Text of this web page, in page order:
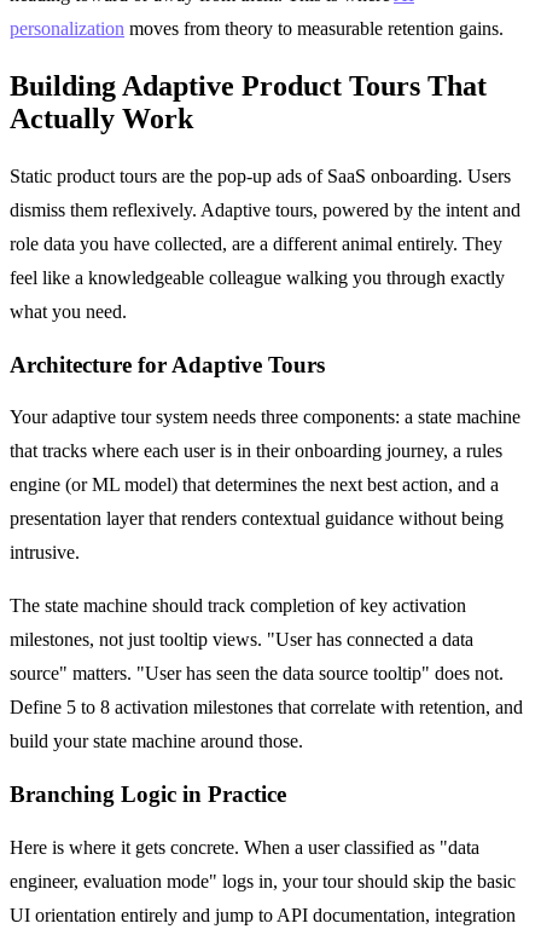
personalization moves from theory to measurable retention gains.
Building Adaptive Product Tours That
Actually Work
Static product tours are the pop-up ads of SaaS onboarding. Users
dismiss them reflexively. Adaptive tours, powered by the intent and
role data you have collected, are a different animal entirely. They
feel like a knowledgeable colleague walking you through exactly
what you need.
Architecture for Adaptive Tours
Your adaptive tour system needs three components: a state machine
that tracks where each user is in their onboarding journey, a rules
engine (or ML model) that determines the next best action, and a
presentation layer that renders contextual guidance without being
intrusive.
The state machine should track completion of key activation
milestones, not just tooltip views. "User has connected a data
source" matters. "User has seen the data source tooltip" does not.
Define 5 to 8 activation milestones that correlate with retention, and
build your state machine around those.
Branching Logic in Practice
Here is where it gets concrete. When a user classified as "data
engineer, evaluation mode" logs in, your tour should skip the basic
UI orientation entirely and jump to API documentation, integration